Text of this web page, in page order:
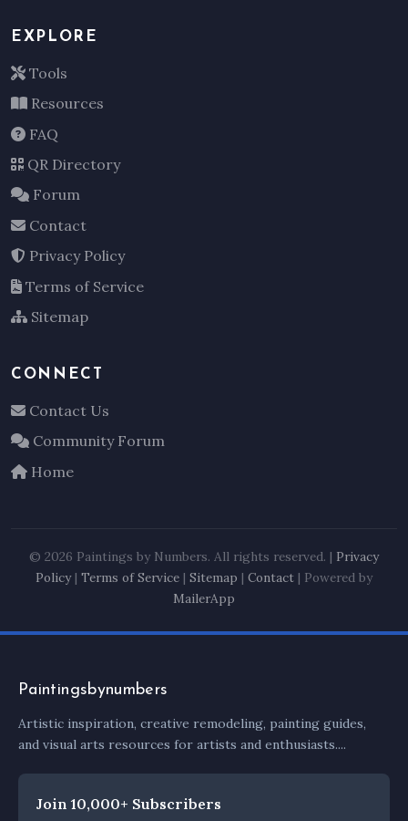
EXPLORE
Tools
Resources
FAQ
QR Directory
Forum
Contact
Privacy Policy
Terms of Service
Sitemap
CONNECT
Contact Us
Community Forum
Home
© 2026 Paintings by Numbers. All rights reserved. | Privacy
Policy| Terms of Service | Sitemap | Contact | Powered by
MailerApp
Paintingsbynumbers
Artistic inspiration, creative remodeling, painting guides,
and visual arts resources for artists and enthusiasts....
Join 10,000+ Subscribers